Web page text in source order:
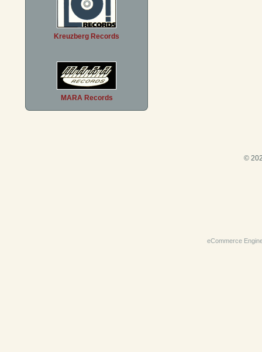
Kreuzberg Records
MARA Records
©
eCommerce